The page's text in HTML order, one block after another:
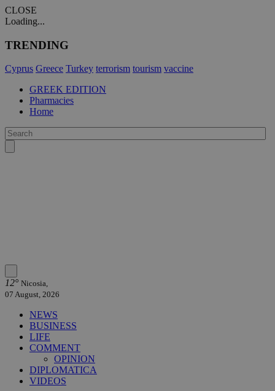
CLOSE
Loading...
TRENDING
Cyprus Greece Turkey terrorism tourism vaccine
GREEK EDITION
Pharmacies
Home
12° Nicosia,
07 August, 2026
NEWS
BUSINESS
LIFE
COMMENT
OPINION
DIPLOMATICA
VIDEOS